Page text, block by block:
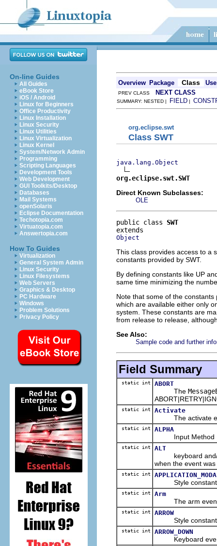
On-line Guides
All Guides
eBook Store
iOS / Android
Linux for Beginners
Office Productivity
Linux Installation
Linux Security
Linux Utilities
Linux Virtualization
Linux Kernel
System/Network Admin
Programming
Scripting Languages
Development Tools
Web Development
GUI Toolkits/Desktop
Databases
Mail Systems
openSolaris
Eclipse Documentation
Techotopia.com
Virtuatopia.com
Answertopia.com
How To Guides
Virtualization
General System Admin
Linux Security
Linux Filesystems
Web Servers
Graphics & Desktop
PC Hardware
Windows
Problem Solutions
Privacy Policy
Overview Package Class Use
PREV CLASS NEXT CLASS
SUMMARY: NESTED | FIELD |
org.eclipse.swt
Class SWT
java.lang.Object
org.eclipse.swt.SWT
Direct Known Subclasses:
OLE
public class SWT
Object
This class provides access to a
constants provided by SWT.
By defining constants like UP
same time minimizing the
Note that some of the
which are available either only
system. These constants are
from release to release,
See Also:
Sample code and further
Field Summary
static int ABORT
The
static int Activate
The activate
static int ALPHA
Input Method
static int ALT
keyboard and/or
when the event
static int
Style constant
static int Arm
The arm event
static int ARROW
Style constant
static int ARROW_DOWN
Keyboard event